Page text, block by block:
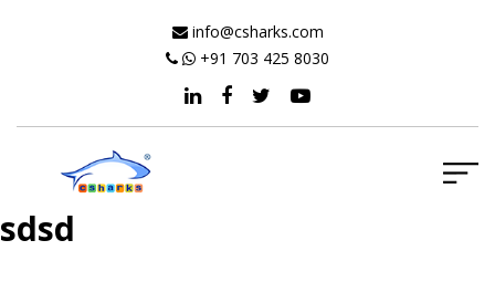
info@csharks.com
+91 703 425 8030
sdsd